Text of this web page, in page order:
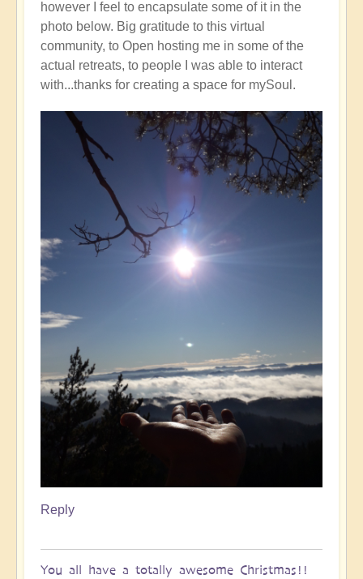
however I feel to encapsulate some of it in the
photo below. Big gratitude to this virtual
community, to Open hosting me in some of the
actual retreats, to people I was able to interact
with...thanks for creating a space for mySoul.
Reply
You all have a totally awesome Christmas!!